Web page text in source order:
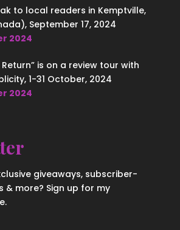
to local readers in Kemptville,
September 17, 2024
2024
Return” is on a review tour with
1-31 October, 2024
2024
giveaways, subscriber-
& more? Sign up for my